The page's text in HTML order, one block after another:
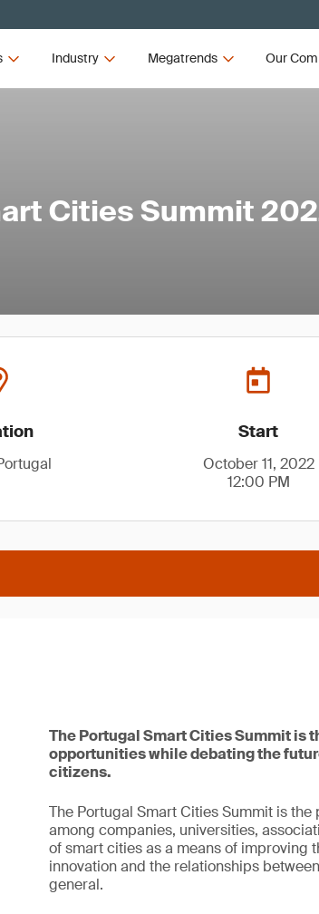
Industry Megatrends Our
Cities Summit
Start
October 11, 2022
12:00 PM
The Portugal Smart Cities Summit
opportunities while debating the
citizens.
The Portugal Smart Cities Summit is
among companies, universities,
of smart cities as a means of improving
innovation and the relationships
general.